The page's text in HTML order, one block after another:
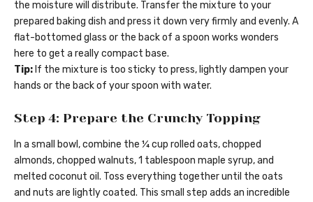
the moisture will distribute. Transfer the mixture to your
prepared baking dish and press it down very firmly and evenly. A
flat-bottomed glass or the back of a spoon works wonders
here to get a really compact base.
Tip: If the mixture is too sticky to press, lightly dampen your
hands or the back of your spoon with water.
Step 4: Prepare the Crunchy Topping
In a small bowl, combine the ¼ cup rolled oats, chopped
almonds, chopped walnuts, 1 tablespoon maple syrup, and
melted coconut oil. Toss everything together until the oats
and nuts are lightly coated. This small step adds an incredible